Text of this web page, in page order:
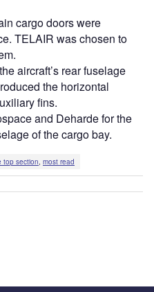
cargo doors were
TELAIR was chosen to
aircraft’s rear fuselage
the horizontal
fins.
and Deharde for the
of the cargo bay.
top section, most read